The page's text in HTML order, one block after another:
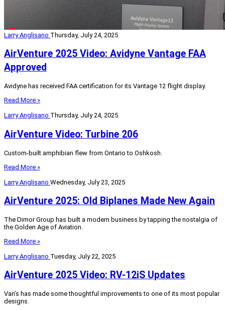
Larry Anglisano Thursday, July 24, 2025
AirVenture 2025 Video: Avidyne Vantage FAA
Approved
Avidyne has received FAA certification for its Vantage 12 flight display.
Read More »
Larry Anglisano Thursday, July 24, 2025
AirVenture Video: Turbine 206
Custom-built amphibian flew from Ontario to Oshkosh.
Read More »
Larry Anglisano Wednesday, July 23, 2025
AirVenture 2025: Old Biplanes Made New Again
The Dimor Group has built a modern business by tapping the nostalgia of
the Golden Age of Aviation.
Read More »
Larry Anglisano Tuesday, July 22, 2025
AirVenture 2025 Video: RV-12iS Updates
Van’s has made some thoughtful improvements to one of its most popular
designs.